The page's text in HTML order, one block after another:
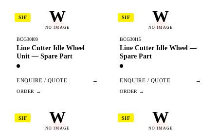
W
NO IMAGE
SIF
BCG30I09
Line Cutter Idle Wheel
Unit — Spare Part
ENQUIRE / QUOTE →
W
NO IMAGE
SIF
BCG30I15
Line Cutter Idle Wheel —
Spare Part
ENQUIRE / QUOTE →
W
NO IMAGE
SIF W
NO IMAGE
SIF